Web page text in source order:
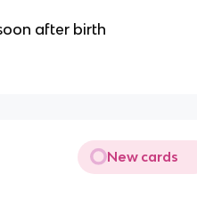
after birth
New cards